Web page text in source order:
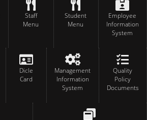
Staff
Menu
Student
Menu
Employee
Information
System
Dicle
Card
Management
Information
System
Quality
Policy
Documents